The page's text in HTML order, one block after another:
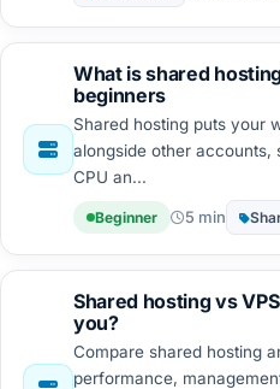
What is shared
beginners
Shared hosting puts your
alongside other accounts,
CPU an...
Beginner 5 min
Shared hosting vs
you?
Compare shared hosting
performance,